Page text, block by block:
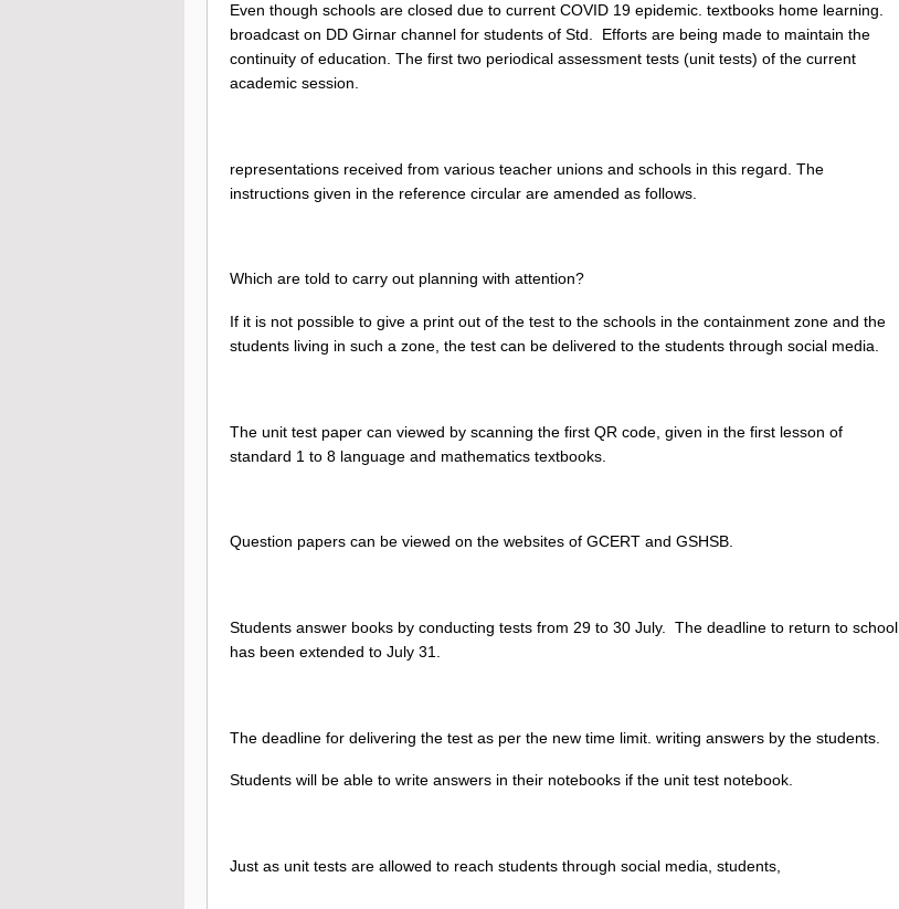
Even though schools are closed due to current COVID 19 epidemic. textbooks home learning.
broadcast on DD Girnar channel for students of Std. Efforts are being made to maintain the
continuity of education. The first two periodical assessment tests (unit tests) of the current
academic session.
representations received from various teacher unions and schools in this regard. The
instructions given in the reference circular are amended as follows.
Which are told to carry out planning with attention?
If it is not possible to give a print out of the test to the schools in the containment zone and the
students living in such a zone, the test can be delivered to the students through social media.
The unit test paper can viewed by scanning the first QR code, given in the first lesson of
standard 1 to 8 language and mathematics textbooks.
Question papers can be viewed on the websites of GCERT and GSHSB.
Students answer books by conducting tests from 29 to 30 July. The deadline to return to school
has been extended to July 31.
The deadline for delivering the test as per the new time limit. writing answers by the students.
Students will be able to write answers in their notebooks if the unit test notebook.
Just as unit tests are allowed to reach students through social media, students,